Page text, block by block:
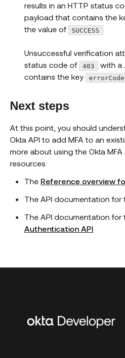
results in an HTTP status
payload that contains the
the value of
SUCCESS
Unsuccessful verification
status code of
403
with a
contains the key
errorCode
Next steps
At this point, you should
Okta API to add MFA to an
more about using the Okta
resources:
The Reference overview
The API documentation for
The API documentation for
Authentication API
Additional